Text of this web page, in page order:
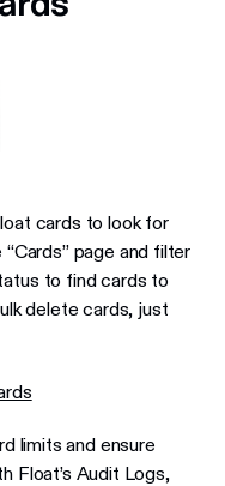
cards to look for
page and filter
to find cards to
delete cards, just
limits and ensure
Float’s Audit Logs,